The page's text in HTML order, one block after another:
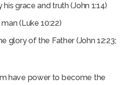
grace and truth (John 1:14)
(Luke 10:22)
glory of the Father (John 12:23;
have power to become the